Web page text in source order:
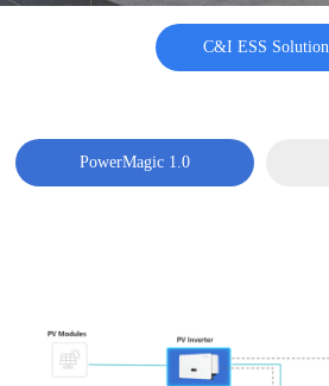
C&I ESS Solution
PowerMagic 1.0